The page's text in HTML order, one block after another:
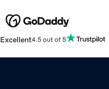
Excellent4.5 out of 5